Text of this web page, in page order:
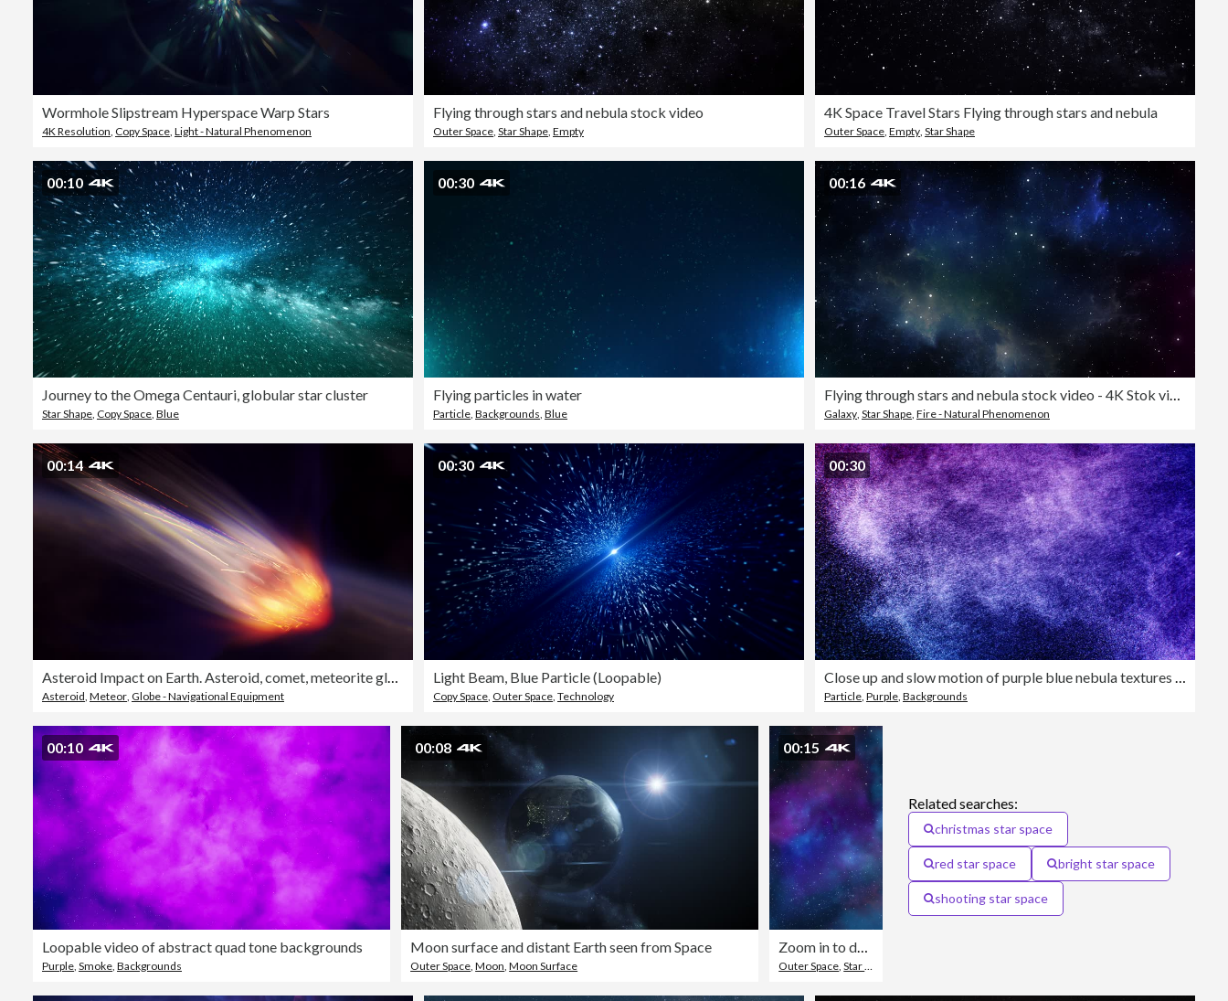
Wormhole Slipstream Hyperspace Warp Stars
4K Resolution, Copy Space, Light - Natural Phenomenon
Flying through stars and nebula stock video
Outer Space, Star Shape, Empty
4K Space Travel Stars Flying through stars and nebula
Outer Space, Empty, Star Shape
00:10
Journey to the Omega Centauri, globular star cluster
Star Shape, Copy Space, Blue
00:30
Flying particles in water
Particle, Backgrounds, Blue
00:16
Flying through stars and nebula stock video - 4K Stok video
Galaxy, Star Shape, Fire - Natural Phenomenon
00:14
Asteroid Impact on Earth. Asteroid, comet, meteorite glows, enters the earth's atmosphere. Attack of the meteorite. Meteor Rain. Kameta tail. End of the world. Elements of this image furnished by NASA
Asteroid, Meteor, Globe - Navigational Equipment
00:30
Light Beam, Blue Particle (Loopable)
Copy Space, Outer Space, Technology
00:30
Close up and slow motion of purple blue nebula textures formed by water sprays from top right corner with drops flowing and floating in air on a black background
Particle, Purple, Backgrounds
00:10
Loopable video of abstract quad tone backgrounds
Purple, Smoke, Backgrounds
00:08
Moon surface and distant Earth seen from Space
Outer Space,Moon,Moon Surface
00:15
Zoom in to deep space galaxy
Outer Space,Star Shape
Related searches:
christmas star space
red star space bright star space
shooting star space